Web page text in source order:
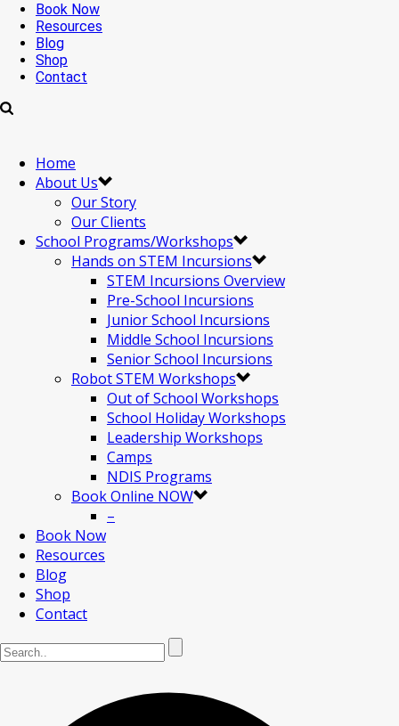
Book Now
Resources
Blog
Shop
Contact
Home
About Us
Our Story
Our Clients
School Programs/Workshops
Hands on STEM Incursions
STEM Incursions Overview
Pre-School Incursions
Junior School Incursions
Middle School Incursions
Senior School Incursions
Robot STEM Workshops
Out of School Workshops
School Holiday Workshops
Leadership Workshops
Camps
NDIS Programs
Book Online NOW
–
Book Now
Resources
Blog
Shop
Contact